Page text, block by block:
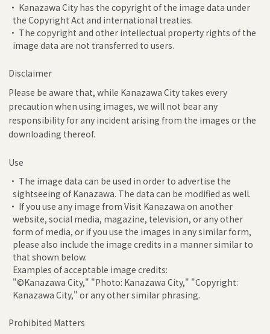
• Kanazawa City has the copyright of the image data under
the Copyright Act and international treaties.
• The copyright and other intellectual property rights of the
image data are not transferred to users.
Disclaimer
Please be aware that, while Kanazawa City takes every
precaution when using images, we will not bear any
responsibility for any incident arising from the images or the
downloading thereof.
Use
• The image data can be used in order to advertise the
sightseeing of Kanazawa. The data can be modified as well.
• If you use any image from Visit Kanazawa on another
website, social media, magazine, television, or any other
form of media, or if you use the images in any similar form,
please also include the image credits in a manner similar to
that shown below.
Examples of acceptable image credits:
"©Kanazawa City," "Photo: Kanazawa City," "Copyright:
Kanazawa City," or any other similar phrasing.
Prohibited Matters